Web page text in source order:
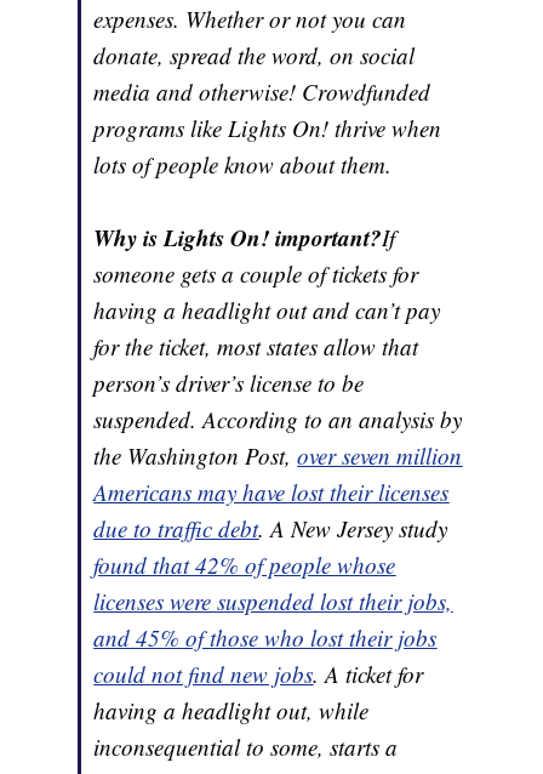
expenses. Whether or not you can
donate, spread the word, on social
media and otherwise! Crowdfunded
programs like Lights On! thrive when
lots of people know about them.
Why is Lights On! important?If
someone gets a couple of tickets for
having a headlight out and can’t pay
for the ticket, most states allow that
person’s driver’s license to be
suspended. According to an analysis by
the Washington Post,over seven million
Americans may have lost their licenses
due to traffic debt. A New Jersey study
found that 42% of people whose
licenses were suspended lost their jobs,
and 45% of those who lost their jobs
could not find new jobs. A ticket for
having a headlight out, while
inconsequential to some, starts a